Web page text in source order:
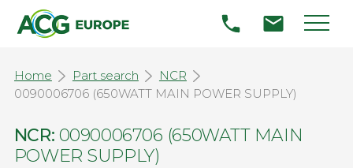
Home Part search
NCR
0090006706 (650WATT MAIN POWER SUPPLY)
NCR: 0090006706 (650WATT MAIN
POWER SUPPLY)